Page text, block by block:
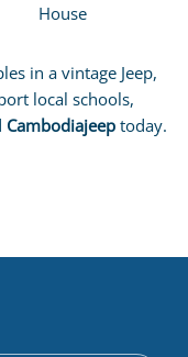
House
in a vintage Jeep,
local schools,
Cambodiajeep today.